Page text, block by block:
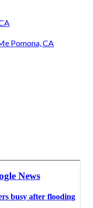
Pomona, CA